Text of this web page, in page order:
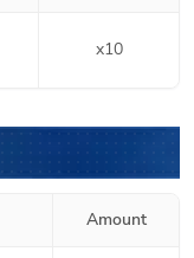
x10
Amount